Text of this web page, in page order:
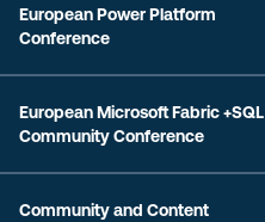
European Power Platform
Conference
European Microsoft Fabric +SQL
Community Conference
Community and Content